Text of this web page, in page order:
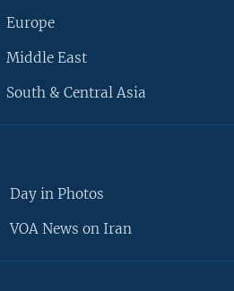
Europe
Middle East
South & Central Asia
Day in Photos
VOA News on Iran